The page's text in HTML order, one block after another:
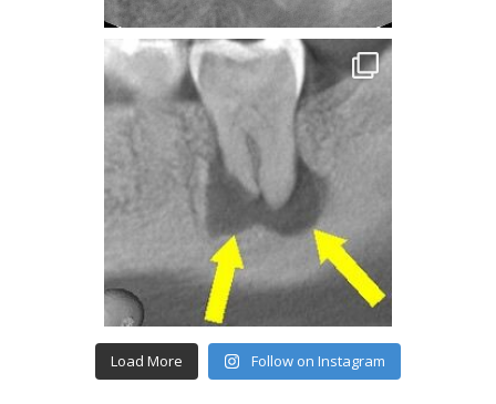
Load More Follow on Instagram